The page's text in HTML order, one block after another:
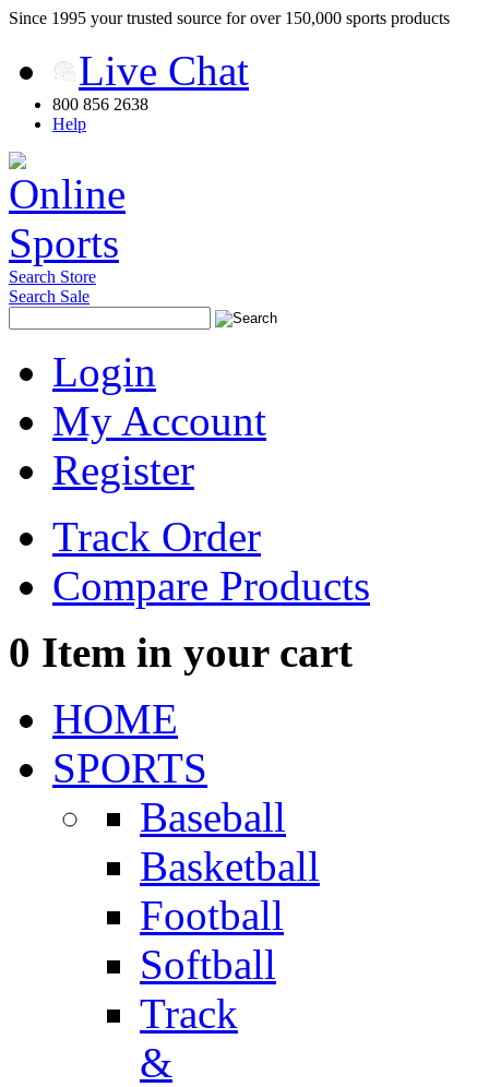
Since 1995 your trusted source for over 150,000 sports products
Live Chat
800 856 2638
Help
Search Store
Search Sale
Login
My Account
Register
Track Order
Compare Products
0 Item in your cart
HOME
SPORTS
Baseball
Basketball
Football
Softball
Track
&